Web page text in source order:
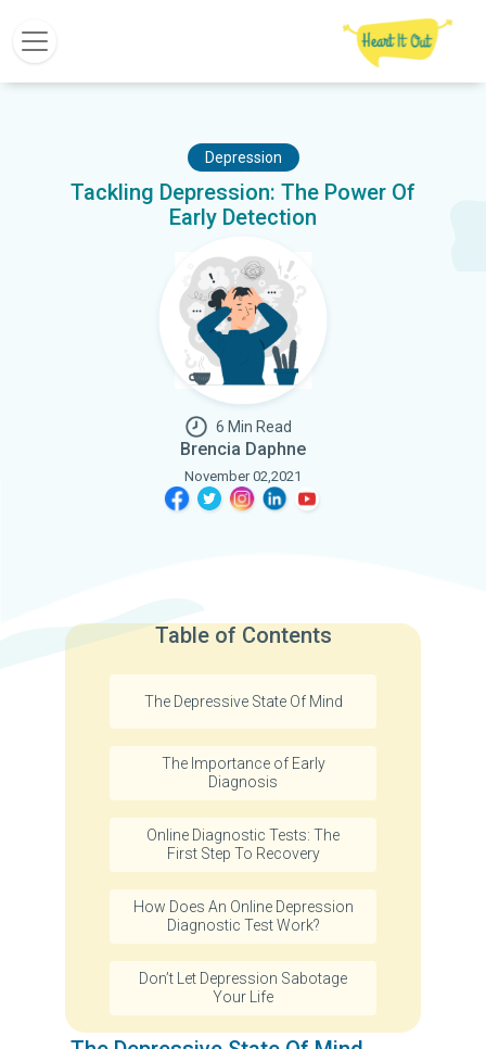
Depression
Tackling Depression: The Power Of
Early Detection
6 Min Read
Brencia Daphne
November 02,2021
Table of Contents
The Depressive State Of Mind
The Importance of Early
Diagnosis
Online Diagnostic Tests: The
First Step To Recovery
How Does An Online Depression
Diagnostic Test Work?
Don’t Let Depression Sabotage
Your Life